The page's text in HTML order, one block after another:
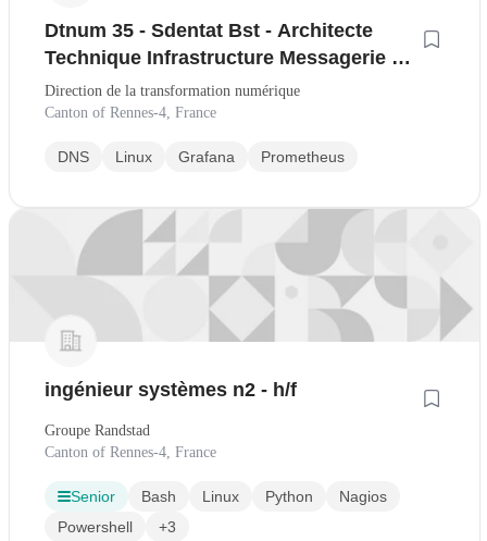
Dtnum 35 - Sdentat Bst - Architecte
Technique Infrastructure Messagerie et
Web Sic H/F
Direction de la transformation numérique
Canton of Rennes-4, France
DNS Linux Grafana Prometheus
ingénieur systèmes n2 - h/f
Groupe Randstad
Canton of Rennes-4, France
Senior Bash Linux Python
Nagios
Powershell
+3